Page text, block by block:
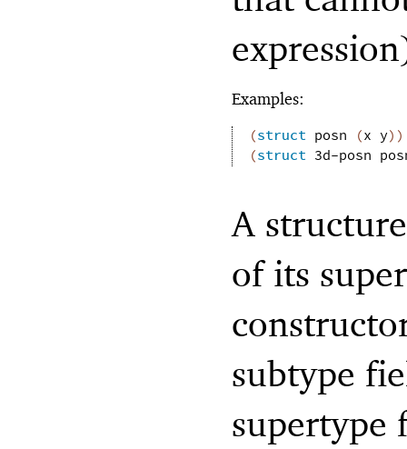
Examples:
(struct posn (x y) )
(struct 3d-posn
A
of its
subtype
supertype